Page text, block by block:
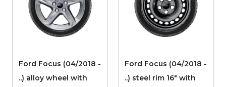
Ford Focus (04/2018 -
..) alloy wheel with
Ford Focus (04/2018 -
..) steel rim 16" with